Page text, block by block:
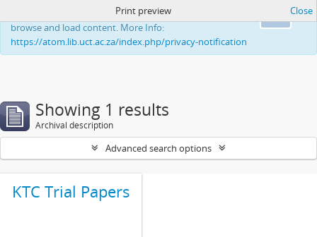
This website uses cookies to enhance your ability to
browse and load content. More Info:
https://atom.lib.uct.ac.za/index.php/privacy-notification
Print preview Close
Showing 1 results
Archival description
Advanced search options
KTC Trial Papers